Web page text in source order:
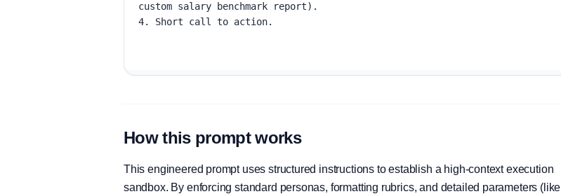
How this prompt works
This engineered prompt uses structured instructions to establish a high-context execution
sandbox. By enforcing standard personas, formatting rubrics, and detailed parameters (like